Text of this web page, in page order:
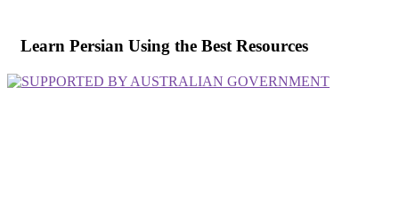
Learn Persian Using the Best Resources